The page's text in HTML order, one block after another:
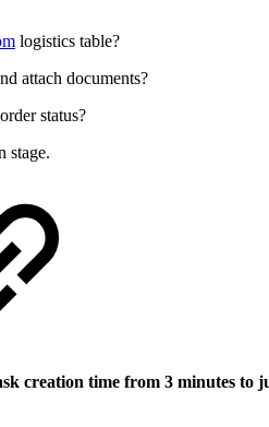
logistics table?
attach documents?
status?
stage.
creation time from 3 minutes to